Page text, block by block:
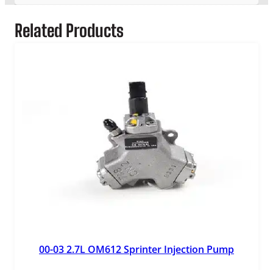
T
rRelated Products
00-03 2.7L OM612 Sprinter Injection Pump